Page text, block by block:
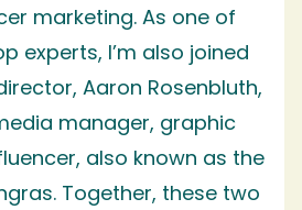
marketing. As one of
experts, I’m also joined
Aaron Rosenbluth,
manager, graphic
also known as the
Together, these two